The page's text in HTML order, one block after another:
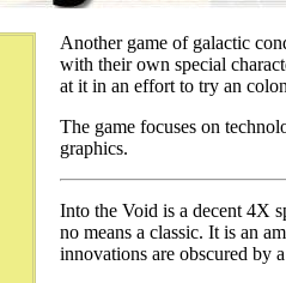
Another game of galactic
with their own special
at it in an effort to try an
The game focuses on
graphics.
Into the Void is a decent 4X
no means a classic. It is an
innovations are obscured by